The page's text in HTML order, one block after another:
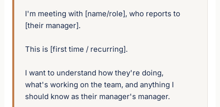
I'm meeting with [name/role], who reports to
[their manager].
This is [first time / recurring].
I want to understand how they're doing,
what's working on the team, and anything I
should know as their manager's manager.